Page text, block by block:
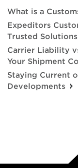
What is a
Expeditors
Trusted
Carrier Liability
Your Shipment
Staying Current
Developments